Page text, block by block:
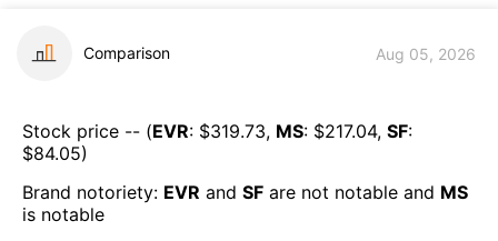
Comparison Aug 05, 2026
Stock price -- (EVR: $319.73, MS: $217.04, SF:
$84.05)
Brand notoriety: EVR and SF are not notable and MS
is notable